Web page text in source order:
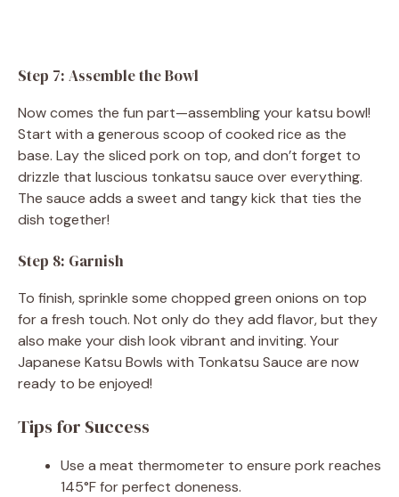
Step 7: Assemble the Bowl
Now comes the fun part—assembling your katsu bowl!
Start with a generous scoop of cooked rice as the
base. Lay the sliced pork on top, and don’t forget to
drizzle that luscious tonkatsu sauce over everything.
The sauce adds a sweet and tangy kick that ties the
dish together!
Step 8: Garnish
To finish, sprinkle some chopped green onions on top
for a fresh touch. Not only do they add flavor, but they
also make your dish look vibrant and inviting. Your
Japanese Katsu Bowls with Tonkatsu Sauce are now
ready to be enjoyed!
Tips for Success
Use a meat thermometer to ensure pork reaches
145°F for perfect doneness.